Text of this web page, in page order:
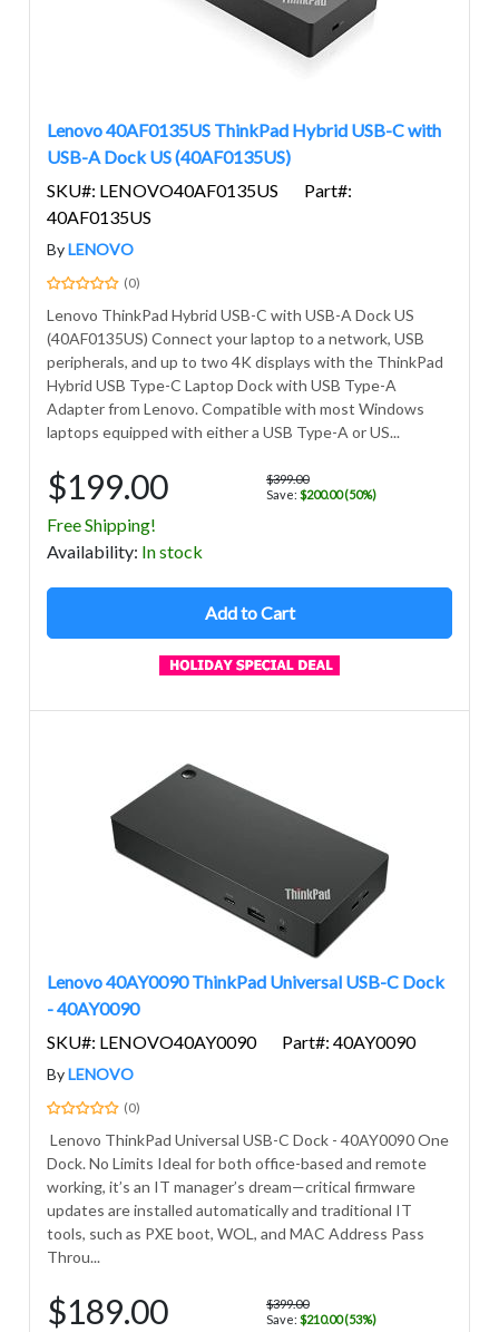
Lenovo 40AF0135US ThinkPad Hybrid USB-C with
USB-A Dock US (40AF0135US)
SKU#: LENOVO40AF0135US
Part#:
40AF0135US
ByLENOVO
(0)
Lenovo ThinkPad Hybrid USB-C with USB-A Dock US
(40AF0135US) Connect your laptop to a network, USB
peripherals, and up to two 4K displays with the ThinkPad
Hybrid USB Type-C Laptop Dock with USB Type-A
Adapter from Lenovo. Compatible with most Windows
laptops equipped with either a USB Type-A or US...
$199.00
$399.00
Save: $200.00 (50%)
Free Shipping!
Availability: In stock
Add to Cart
Lenovo 40AY0090 ThinkPad Universal USB-C Dock
- 40AY0090
SKU#: LENOVO40AY0090
Part#: 40AY0090
ByLENOVO
(0)
Lenovo ThinkPad Universal USB-C Dock - 40AY0090 One
Dock. No Limits Ideal for both office-based and remote
working, it’s an IT manager’s dream—critical firmware
updates are installed automatically and traditional IT
tools, such as PXE boot, WOL, and MAC Address Pass
Throu...
$189.00
$399.00
Save: $210.00 (53%)